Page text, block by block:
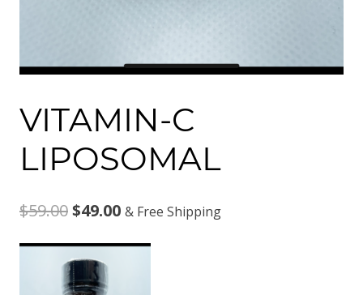
VITAMIN-C
LIPOSOMAL
$59.00Original
price
was:
$49.00Current
price
& Free Shipping